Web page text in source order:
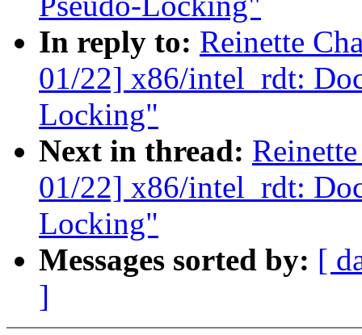
In reply to: Reinette
01/22] x86/intel_rdt:
Locking"
Next in thread:
01/22] x86/intel_rdt:
Locking"
Messages sorted by: [
]